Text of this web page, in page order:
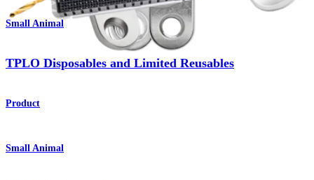
Small Animal
TPLO Disposables and Limited Reusables
Product
Small Animal